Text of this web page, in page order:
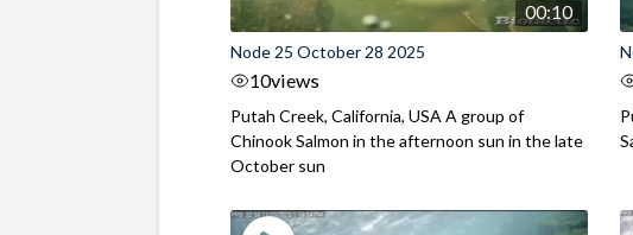
00:10
Node 25 October 28 2025
10views
Putah Creek, California, USA A group of
Chinook Salmon in the afternoon sun in the late
October sun